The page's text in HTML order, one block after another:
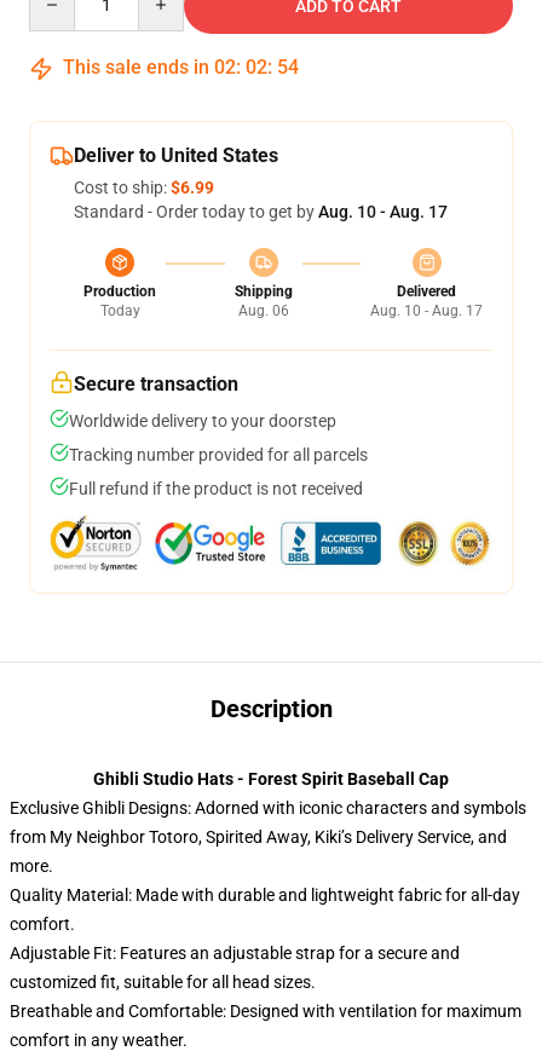
ADD TO CART
This sale ends in 02: 02: 54
Deliver to United States
Cost to ship:$6.99
Standard - Order today to get byAug. 10 - Aug. 17
Production
Today
Shipping
Aug. 06
Delivered
Aug. 10 - Aug. 17
Secure transaction
Worldwide delivery to your doorstep
Tracking number provided for all parcels
Full refund if the product is not received
Description
Ghibli Studio Hats - Forest Spirit Baseball Cap
Exclusive Ghibli Designs: Adorned with iconic characters and symbols
from My Neighbor Totoro, Spirited Away, Kiki’s Delivery Service, and
more.
Quality Material: Made with durable and lightweight fabric for all-day
comfort.
Adjustable Fit: Features an adjustable strap for a secure and
customized fit, suitable for all head sizes.
Breathable and Comfortable: Designed with ventilation for maximum
comfort in any weather.